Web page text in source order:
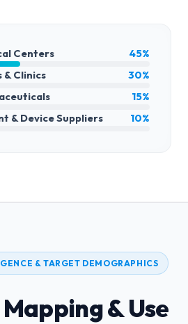
Centers
45%
Clinics
30%
15%
& Device Suppliers
10%
& TARGET DEMOGRAPHICS
& Use